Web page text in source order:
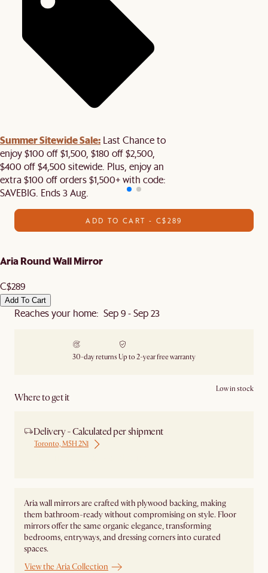
Summer Sitewide Sale: Last Chance to
enjoy $100 off $1,500, $180 off $2,500,
$400 off $4,500 sitewide. Plus, enjoy an
extra $100 off orders $1,500+ with code:
SAVEBIG. Ends 3 Aug.
ADD TO CART - C$289
Aria Round Wall Mirror
C$289
Add To Cart
Reaches your home: Sep 9 - Sep 23
30-day returns Up to 2-year free warranty
Where to get it
Low in stock
Delivery - Calculated per shipment
Toronto, M5H 2N1
Aria wall mirrors are crafted with plywood backing, making
them bathroom-ready without compromising on style. Floor
mirrors offer the same organic elegance, transforming
bedrooms, entryways, and dressing corners into curated
spaces.
View the Aria Collection